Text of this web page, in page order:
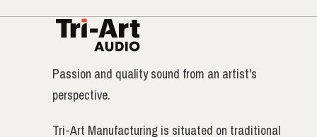
Passion and quality sound from an artist's
perspective.
Tri-Art Manufacturing is situated on traditional